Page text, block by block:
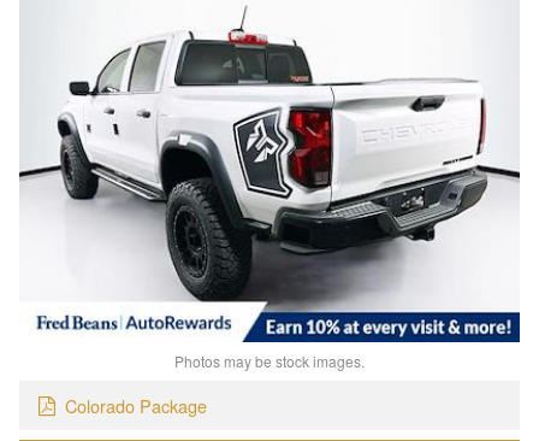
Photos may be stock images.
Colorado Package